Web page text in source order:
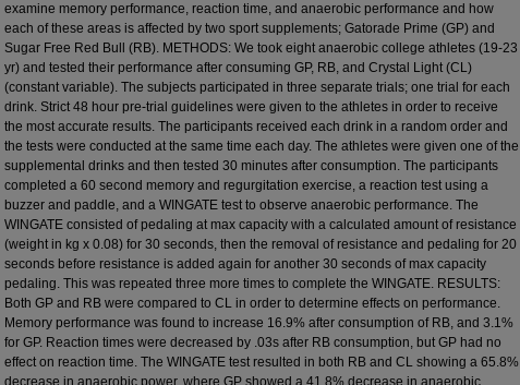
examine memory performance, reaction time, and anaerobic performance and how
each of these areas is affected by two sport supplements; Gatorade Prime (GP) and
Sugar Free Red Bull (RB). METHODS: We took eight anaerobic college athletes (19-23
yr) and tested their performance after consuming GP, RB, and Crystal Light (CL)
(constant variable). The subjects participated in three separate trials; one trial for each
drink. Strict 48 hour pre-trial guidelines were given to the athletes in order to receive
the most accurate results. The participants received each drink in a random order and
the tests were conducted at the same time each day. The athletes were given one of the
supplemental drinks and then tested 30 minutes after consumption. The participants
completed a 60 second memory and regurgitation exercise, a reaction test using a
buzzer and paddle, and a WINGATE test to observe anaerobic performance. The
WINGATE consisted of pedaling at max capacity with a calculated amount of resistance
(weight in kg x 0.08) for 30 seconds, then the removal of resistance and pedaling for 20
seconds before resistance is added again for another 30 seconds of max capacity
pedaling. This was repeated three more times to complete the WINGATE. RESULTS:
Both GP and RB were compared to CL in order to determine effects on performance.
Memory performance was found to increase 16.9% after consumption of RB, and 3.1%
for GP. Reaction times were decreased by .03s after RB consumption, but GP had no
effect on reaction time. The WINGATE test resulted in both RB and CL showing a 65.8%
decrease in anaerobic power, where GP showed a 41.8% decrease in anaerobic